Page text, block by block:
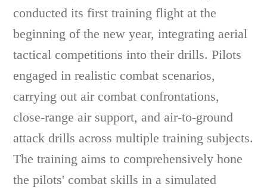
conducted its first training flight at the
beginning of the new year, integrating aerial
tactical competitions into their drills. Pilots
engaged in realistic combat scenarios,
carrying out air combat confrontations,
close-range air support, and air-to-ground
attack drills across multiple training subjects.
The training aims to comprehensively hone
the pilots' combat skills in a simulated